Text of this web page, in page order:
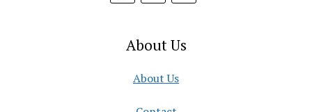
About Us
About Us